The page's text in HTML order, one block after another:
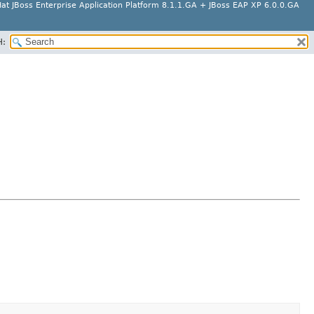
JBoss Enterprise Application Platform 8.1.1.GA + JBoss EAP XP 6.0.0.GA